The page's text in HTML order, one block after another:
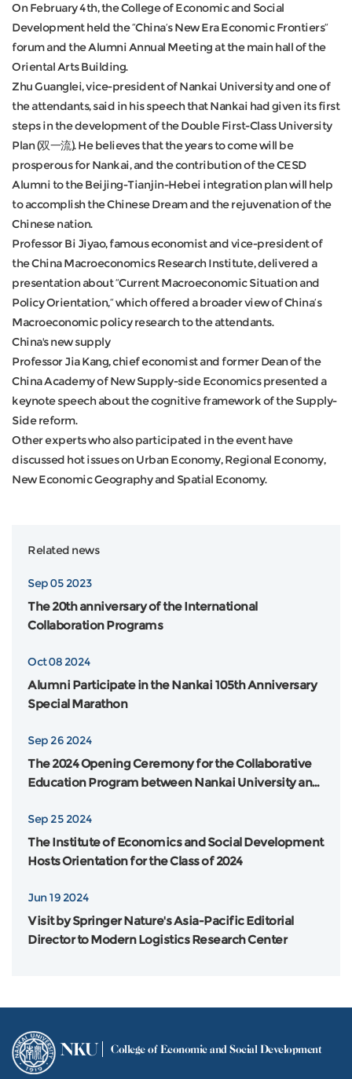
On February 4th, the College of Economic and Social
Development held the “China’s New Era Economic Frontiers”
forum and the Alumni Annual Meeting at the main hall of the
Oriental Arts Building.
Zhu Guanglei, vice-president of Nankai University and one of
the attendants, said in his speech that Nankai had given its first
steps in the development of the Double First-Class University
Plan (双一流). He believes that the years to come will be
prosperous for Nankai, and the contribution of the CESD
Alumni to the Beijing-Tianjin-Hebei integration plan will help
to accomplish the Chinese Dream and the rejuvenation of the
Chinese nation.
Professor Bi Jiyao, famous economist and vice-president of
the China Macroeconomics Research Institute, delivered a
presentation about “Current Macroeconomic Situation and
Policy Orientation,” which offered a broader view of China’s
Macroeconomic policy research to the attendants.
China's new supply
Professor Jia Kang, chief economist and former Dean of the
China Academy of New Supply-side Economics presented a
keynote speech about the cognitive framework of the Supply-
Side reform.
Other experts who also participated in the event have
discussed hot issues on Urban Economy, Regional Economy,
New Economic Geography and Spatial Economy.
Related news
Sep 05 2023
The 20th anniversary of the International
Collaboration Programs
Oct 08 2024
Alumni Participate in the Nankai 105th Anniversary
Special Marathon
Sep 26 2024
The 2024 Opening Ceremony for the Collaborative
Education Program between Nankai University and
Sep 25 2024
The Institute of Economics and Social Development
Hosts Orientation for the Class of 2024
Jun 19 2024
Visit by Springer Nature's Asia-Pacific Editorial
Director to Modern Logistics Research Center
NKU College of Economic and Social Development